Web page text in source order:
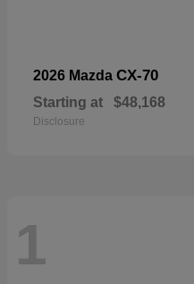
2026 Mazda CX-70
Starting at $48,168
Disclosure
1